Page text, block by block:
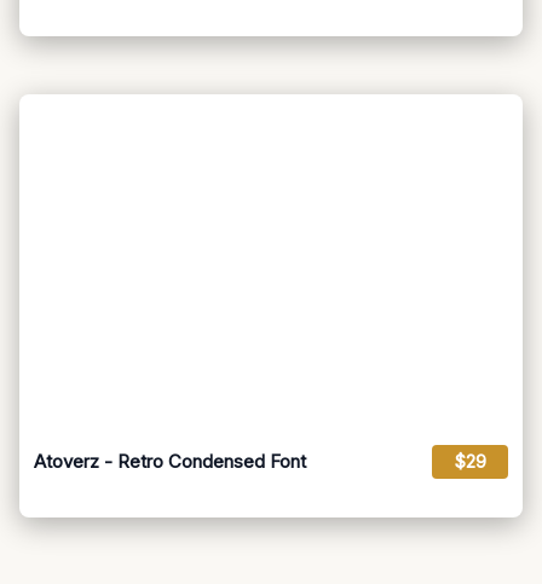
Atoverz - Retro Condensed Font $29